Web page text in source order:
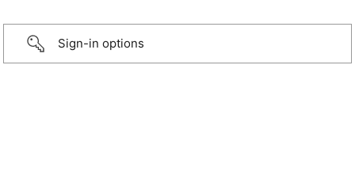
Sign-in options